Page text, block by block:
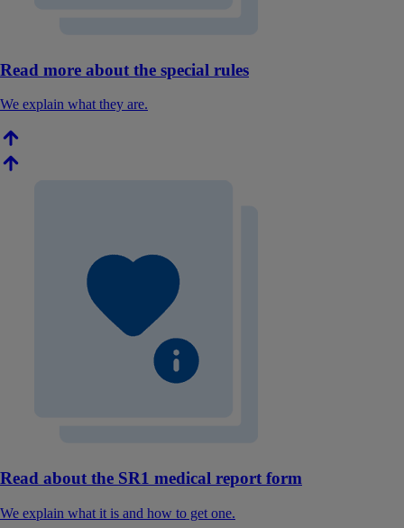
Read more about the special rules
We explain what they are.
Read about the SR1 medical report form
We explain what it is and how to get one.